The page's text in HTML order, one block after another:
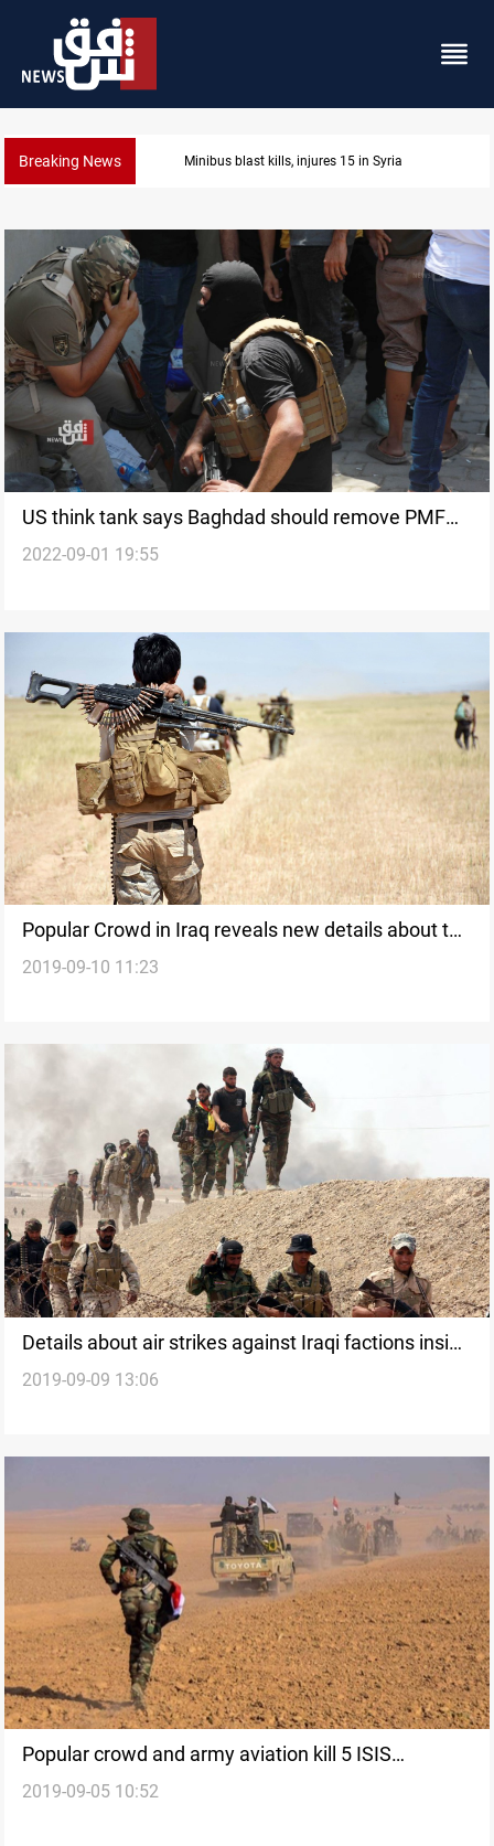
Breaking News Minibus blast kills, injures 15 in Syria
US think tank says Baghdad should remove PMF
from the Green Zone
2022-09-01 19:55
Popular Crowd in Iraq reveals new details about the
strikes in a border camp with Syria
2019-09-10 11:23
Details about air strikes against Iraqi factions inside
Syria revealed
2019-09-09 13:06
Popular crowd and army aviation kill 5 ISIS
elements southeast of Tikrit
2019-09-05 10:52